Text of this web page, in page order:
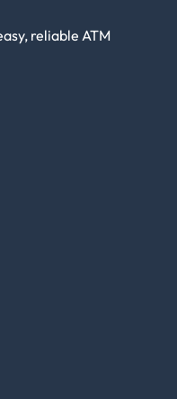
reliable ATM